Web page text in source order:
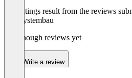
The ratings result from the reviews
Holzsystembau
Not enough reviews yet
Write a review